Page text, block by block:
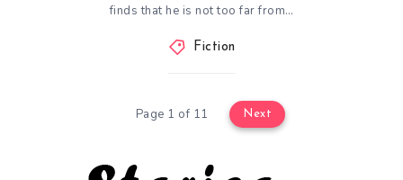
finds that he is not too far from…
Fiction
Page 1 of 11 Next